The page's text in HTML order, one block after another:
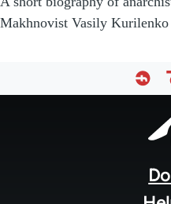
Makhnovist Vasily Kurilenko